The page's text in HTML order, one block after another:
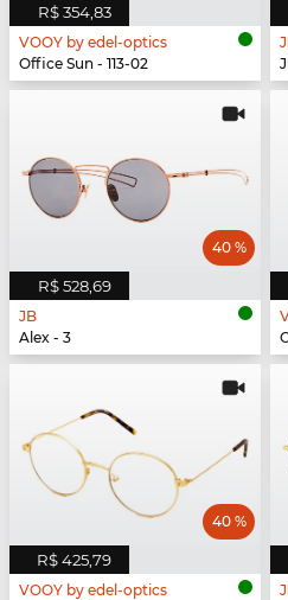
R$ 354,83
VOOY by edel-optics
Office Sun - 113-02
R$ 528,69
40 %
JB
Alex - 3
R$ 425,79
40 %
VOOY by edel-optics